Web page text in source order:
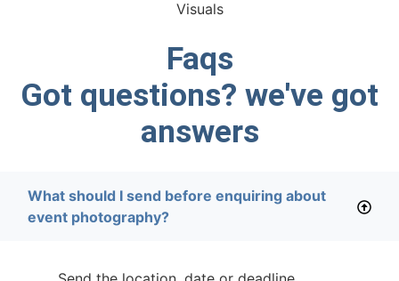
Faqs
Got questions? we've got
answers
What should I send before enquiring about
event photography?